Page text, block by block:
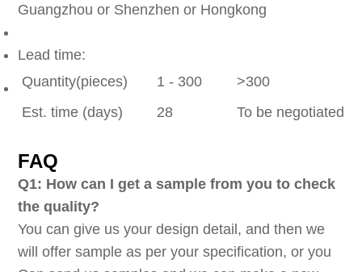
Guangzhou or Shenzhen or Hongkong
Lead time:
Quantity(pieces)
1 - 300
>300
Est. time (days)
28 To be negotiated
FAQ
Q1: How can I get a sample from you to check
the quality?
You can give us your design detail, and then we
will offer sample as per your specification, or you